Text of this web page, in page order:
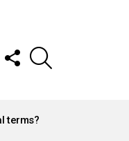
FOLLOW
US
terms?